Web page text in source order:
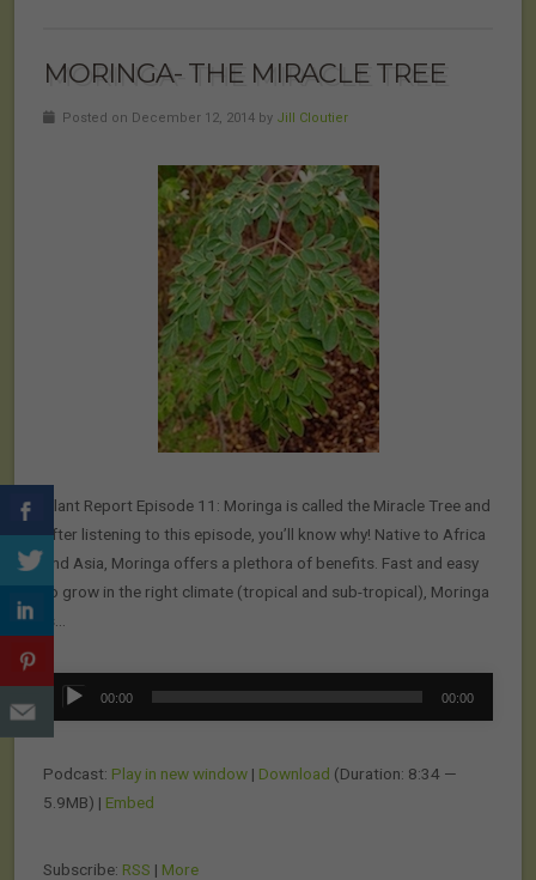
MORINGA- THE MIRACLE TREE
Posted on December 12, 2014 by Jill Cloutier
Plant Report Episode 11: Moringa is called the Miracle Tree and
after listening to this episode, you’ll know why! Native to Africa
and Asia, Moringa offers a plethora of benefits. Fast and easy
to grow in the right climate (tropical and sub-tropical), Moringa
is…
Audio
00:00 00:00
Podcast: Play in new window | Download (Duration: 8:34 —
5.9MB) | Embed
Subscribe: RSS | More